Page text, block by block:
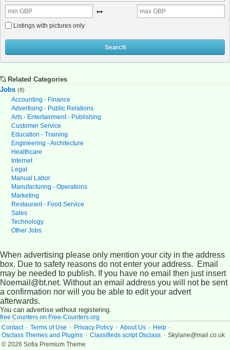
Listings with pictures only
Search
Related Categories
Jobs (8)
Accounting - Finance
Advertising - Public Relations
Arts - Entertainment - Publishing
Customer Service
Education - Training
Engineering - Architecture
Healthcare
Internet
Legal
Manual Labor
Manufacturing - Operations
Marketing
Restaurant - Food Service
Sales
Technology
Other Jobs
When advertising please only mention your city in the address
box. Due to safety reasons do not enter your address. Email
may be needed to publish. If you have no email then just insert
Noemail@bt.net. Without an email address you will not be sent
a confirmation nor will you be able to edit your advert
afterwards.
You can advertise without registering.
free Counters on Free-Counters.org
Contact . Terms of Use . Privacy Policy . About Us . Help .
Osclass Themes and Plugins . Classifieds script Osclass . Skylane@mail.co.uk
© 2026 Sofia Premium Theme